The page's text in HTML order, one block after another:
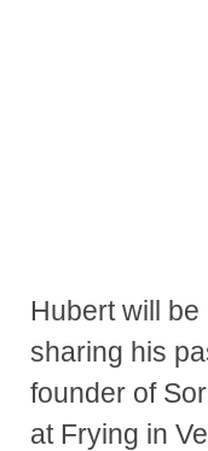
Hubert will
sharing his
founder of
at Frying in